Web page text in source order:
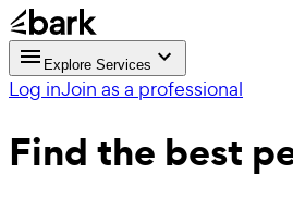
Explore Services
Log inJoin as a professional
Find the best